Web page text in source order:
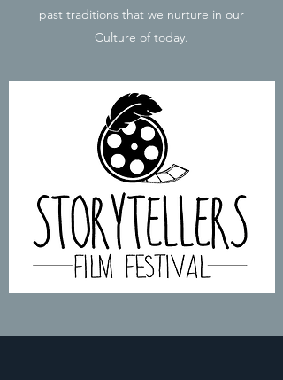
past traditions that we nurture in our
Culture of today.